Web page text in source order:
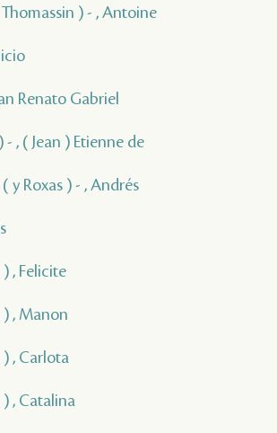
) - , Antoine
Renato Gabriel
- , ( Jean ) Etienne de
y Roxas ) - , Andrés
, Felicite
, Manon
, Carlota
, Catalina